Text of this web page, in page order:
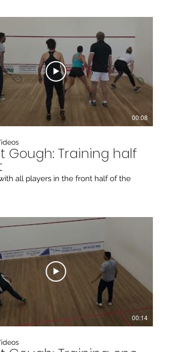
00:08
Gough: Training half
all players in the front half of the
00:14